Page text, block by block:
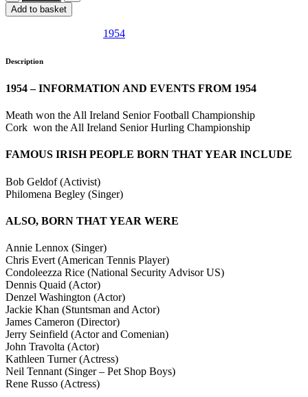
Add to basket
1954
Description
1954 – INFORMATION AND EVENTS FROM 1954
Meath won the All Ireland Senior Football Championship
Cork won the All Ireland Senior Hurling Championship
FAMOUS IRISH PEOPLE BORN THAT YEAR INCLUDE
Bob Geldof (Activist)
Philomena Begley (Singer)
ALSO, BORN THAT YEAR WERE
Annie Lennox (Singer)
Chris Evert (American Tennis Player)
Condoleezza Rice (National Security Advisor US)
Dennis Quaid (Actor)
Denzel Washington (Actor)
Jackie Khan (Stuntsman and Actor)
James Cameron (Director)
Jerry Seinfield (Actor and Comenian)
John Travolta (Actor)
Kathleen Turner (Actress)
Neil Tennant (Singer – Pet Shop Boys)
Rene Russo (Actress)